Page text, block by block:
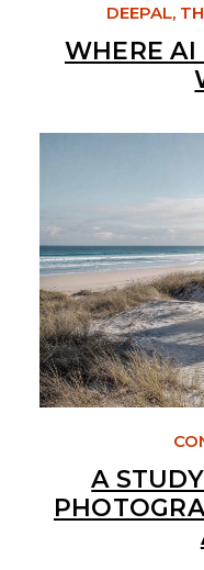
DEEPAL,
WHERE AI
A